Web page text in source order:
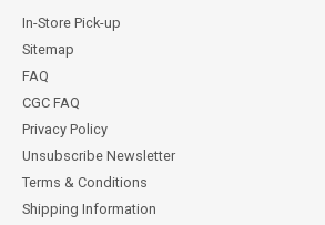
In-Store Pick-up
Sitemap
FAQ
CGC FAQ
Privacy Policy
Unsubscribe Newsletter
Terms & Conditions
Shipping Information